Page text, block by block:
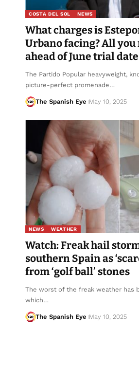
COSTA DEL SOL NEWS
What charges is
Urbano facing? All you
ahead of June trial date
The Partido Popular heavyweight,
picture-perfect promenade…
The Spanish Eye May 10, 2025
NEWS WEATHER
Watch: Freak hail
southern Spain as
from ‘golf ball’ stones
The worst of the freak weather has
which…
The Spanish Eye May 10, 2025